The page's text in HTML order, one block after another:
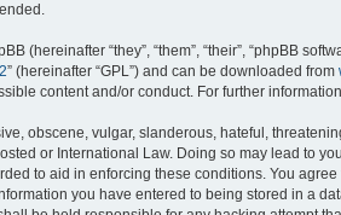
(hereinafter “they”, “them”, “their”, “phpBB
” (hereinafter “GPL”) and can be downloaded from
content and/or conduct. For further
obscene, vulgar, slanderous, hateful,
or International Law. Doing so may lead to
to aid in enforcing these conditions. You
you have entered to being stored in a